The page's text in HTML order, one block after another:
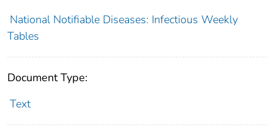
National Notifiable Diseases: Infectious Weekly
Tables
Document Type:
Text